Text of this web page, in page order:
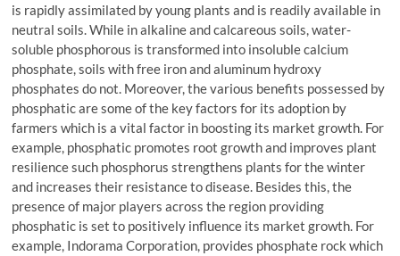
is rapidly assimilated by young plants and is readily available in
neutral soils. While in alkaline and calcareous soils, water-
soluble phosphorous is transformed into insoluble calcium
phosphate, soils with free iron and aluminum hydroxy
phosphates do not. Moreover, the various benefits possessed by
phosphatic are some of the key factors for its adoption by
farmers which is a vital factor in boosting its market growth. For
example, phosphatic promotes root growth and improves plant
resilience such phosphorus strengthens plants for the winter
and increases their resistance to disease. Besides this, the
presence of major players across the region providing
phosphatic is set to positively influence its market growth. For
example, Indorama Corporation, provides phosphate rock which